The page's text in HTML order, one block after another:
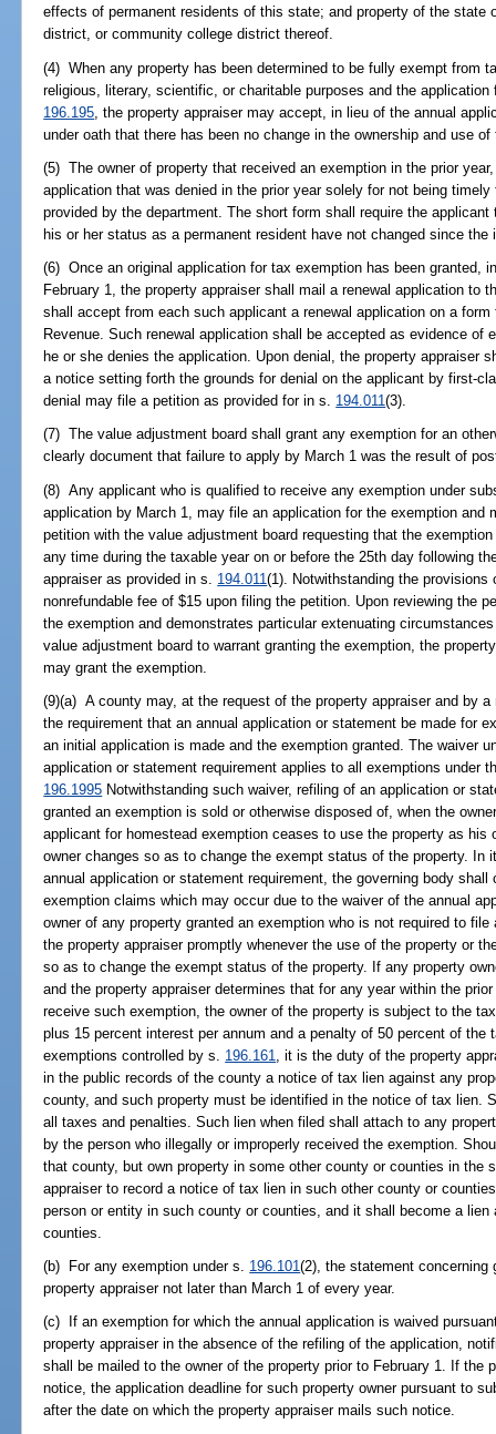
effects of permanent residents of this state; and property of the state
district, or community college district thereof.
(4) When any property has been determined to be fully exempt from
religious, literary, scientific, or charitable purposes and the
196.195 , the property appraiser may accept, in lieu of the annual
under oath that there has been no change in the ownership and use of
(5) The owner of property that received an exemption in the prior
application that was denied in the prior year solely for not being
provided by the department. The short form shall require the
his or her status as a permanent resident have not changed since the
(6) Once an original application for tax exemption has been granted,
February 1, the property appraiser shall mail a renewal application to
shall accept from each such applicant a renewal application on a
Revenue. Such renewal application shall be accepted as evidence of
he or she denies the application. Upon denial, the property appraiser
a notice setting forth the grounds for denial on the applicant by first-
denial may file a petition as provided for in s. 194.011(3).
(7) The value adjustment board shall grant any exemption for an
clearly document that failure to apply by March 1 was the result of
(8) Any applicant who is qualified to receive any exemption under
application by March 1, may file an application for the exemption
petition with the value adjustment board requesting that the
any time during the taxable year on or before the 25th day following
appraiser as provided in s. 194.011(1). Notwithstanding the
nonrefundable fee of $15 upon filing the petition. Upon reviewing the
the exemption and demonstrates particular extenuating
value adjustment board to warrant granting the exemption, the
may grant the exemption.
(9)(a) A county may, at the request of the property appraiser and by
the requirement that an annual application or statement be made for
an initial application is made and the exemption granted. The waiver
application or statement requirement applies to all exemptions under
196.1995 Notwithstanding such waiver, refiling of an application or
granted an exemption is sold or otherwise disposed of, when the
applicant for homestead exemption ceases to use the property as
owner changes so as to change the exempt status of the property. In
annual application or statement requirement, the governing body
exemption claims which may occur due to the waiver of the annual
owner of any property granted an exemption who is not required to
the property appraiser promptly whenever the use of the property or
so as to change the exempt status of the property. If any property
and the property appraiser determines that for any year within the
receive such exemption, the owner of the property is subject to the
plus 15 percent interest per annum and a penalty of 50 percent of
exemptions controlled by s. 196.161
, it is the duty of the property
in the public records of the county a notice of tax lien against any
county, and such property must be identified in the notice of tax lien.
all taxes and penalties. Such lien when filed shall attach to any
by the person who illegally or improperly received the exemption.
that county, but own property in some other county or counties in the
appraiser to record a notice of tax lien in such other county or
person or entity in such county or counties, and it shall become a
counties.
(b) For any exemption under s. 196.101(2), the statement
property appraiser not later than March 1 of every year.
(c) If an exemption for which the annual application is waived
property appraiser in the absence of the refiling of the application,
shall be mailed to the owner of the property prior to February 1. If the
notice, the application deadline for such property owner pursuant to
after the date on which the property appraiser mails such notice.